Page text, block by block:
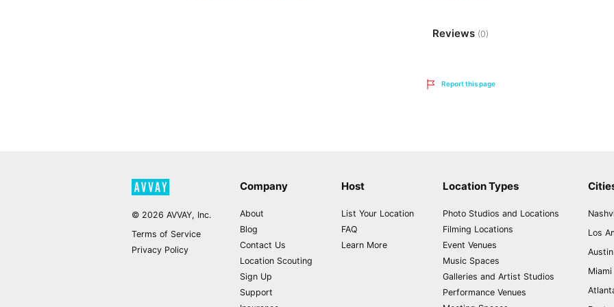
Reviews (0)
Report this page
© 2026 AVVAY, Inc.
Terms of Service
Privacy Policy
Company
About
Blog
Contact Us
Location Scouting
Sign Up
Support
Host
List Your Location
FAQ
Learn More
Location Types
Photo Studios and Locations
Filming Locations
Event Venues
Music Spaces
Galleries and Artist Studios
Performance Venues
Los
Austin
Miami